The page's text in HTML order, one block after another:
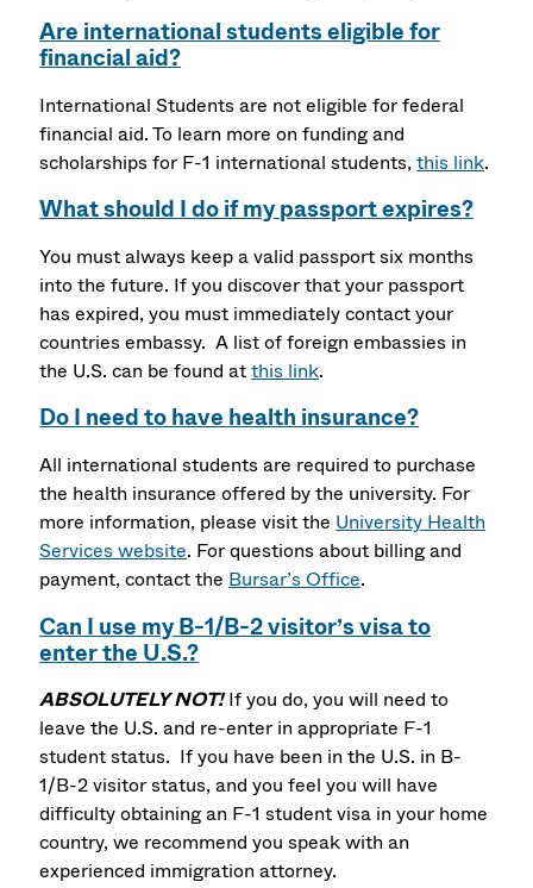
Are international students eligible for
financial aid?
International Students are not eligible for federal
financial aid. To learn more on funding and
scholarships for F-1 international students,this link.
What should I do if my passport expires?
You must always keep a valid passport six months
into the future. If you discover that your passport
has expired, you must immediately contact your
countries embassy. A list of foreign embassies in
the U.S. can be found atthis link.
Do I need to have health insurance?
All international students are required to purchase
the health insurance offered by the university. For
more information, please visit the University Health
Services website. For questions about billing and
payment, contact the Bursar’s Office.
Can I use my B-1/B-2 visitor’s visa to
enter the U.S.?
ABSOLUTELY NOT! If you do, you will need to
leave the U.S. and re-enter in appropriate F-1
student status. If you have been in the U.S. in B-
1/B-2 visitor status, and you feel you will have
difficulty obtaining an F-1 student visa in your home
country, we recommend you speak with an
experienced immigration attorney.